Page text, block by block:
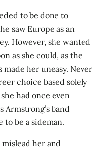
to be done to
saw Europe as an
However, she wanted
as she could, as the
made her uneasy. Never
choice based solely
had once even
band
to be a sideman.
mislead her and